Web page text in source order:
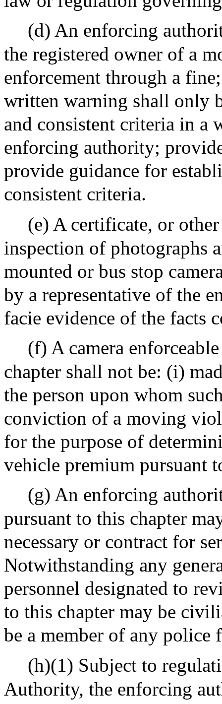
(d) An enforcing
the registered owner of a
enforcement through a
written warning shall only
and consistent criteria in a
enforcing authority;
provide guidance for
consistent criteria.
(e) A certificate, or
inspection of photographs
mounted or bus stop
by a representative of the
facie evidence of the facts
(f) A camera
chapter shall not be: (i)
the person upon whom
conviction of a moving
for the purpose of
vehicle premium pursuant
(g) An enforcing
pursuant to this chapter
necessary or contract for
Notwithstanding any
personnel designated to
to this chapter may be
be a member of any police
(h)(1) Subject to
Authority, the enforcing